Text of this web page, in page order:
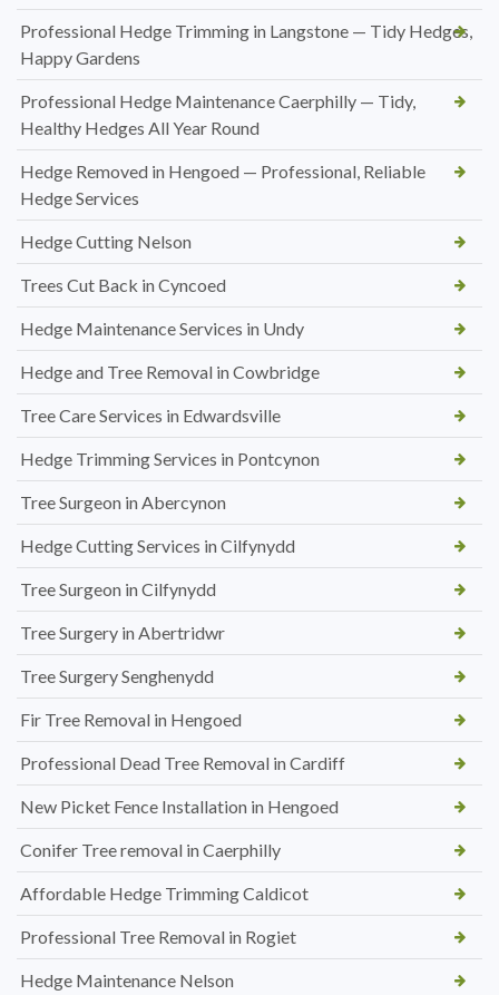
Professional Hedge Trimming in Langstone — Tidy Hedges,
Happy Gardens
Professional Hedge Maintenance Caerphilly — Tidy,
Healthy Hedges All Year Round
Hedge Removed in Hengoed — Professional, Reliable
Hedge Services
Hedge Cutting Nelson
Trees Cut Back in Cyncoed
Hedge Maintenance Services in Undy
Hedge and Tree Removal in Cowbridge
Tree Care Services in Edwardsville
Hedge Trimming Services in Pontcynon
Tree Surgeon in Abercynon
Hedge Cutting Services in Cilfynydd
Tree Surgeon in Cilfynydd
Tree Surgery in Abertridwr
Tree Surgery Senghenydd
Fir Tree Removal in Hengoed
Professional Dead Tree Removal in Cardiff
New Picket Fence Installation in Hengoed
Conifer Tree removal in Caerphilly
Affordable Hedge Trimming Caldicot
Professional Tree Removal in Rogiet
Hedge Maintenance Nelson